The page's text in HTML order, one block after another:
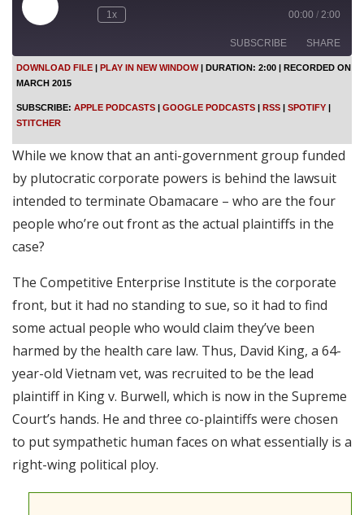
l
E
p
i
s
d
e
1x 00:00 / 2:00
SUBSCRIBE SHARE
SHARE
LINK
EMBED
DOWNLOAD FILE | PLAY IN NEW WINDOW| DURATION: 2:00 | RECORDED ON
MARCH 2015
SUBSCRIBE: APPLE PODCASTS | GOOGLE PODCASTS | RSS | SPOTIFY |
STITCHER
While we know that an anti-government group funded
by plutocratic corporate powers is behind the lawsuit
intended to terminate Obamacare – who are the four
people who’re out front as the actual plaintiffs in the
case?
The Competitive Enterprise Institute is the corporate
front, but it had no standing to sue, so it had to find
some actual people who would claim they’ve been
harmed by the health care law. Thus, David King, a 64-
year-old Vietnam vet, was recruited to be the lead
plaintiff in King v. Burwell, which is now in the Supreme
Court’s hands. He and three co-plaintiffs were chosen
to put sympathetic human faces on what essentially is a
right-wing political ploy.